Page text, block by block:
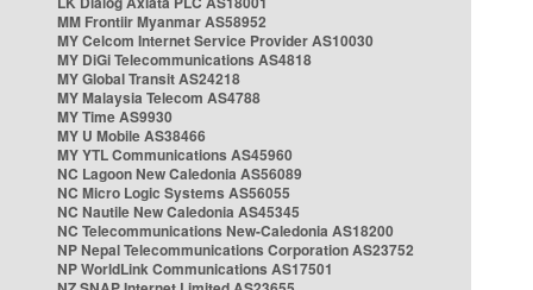
MM Frontiir Myanmar AS58952
MY Celcom Internet Service Provider AS10030
MY DiGi Telecommunications AS4818
MY Global Transit AS24218
MY Malaysia Telecom AS4788
MY Time AS9930
MY U Mobile AS38466
MY YTL Communications AS45960
NC Lagoon New Caledonia AS56089
NC Micro Logic Systems AS56055
NC Nautile New Caledonia AS45345
NC Telecommunications New-Caledonia AS18200
NP Nepal Telecommunications Corporation AS23752
NP WorldLink Communications AS17501